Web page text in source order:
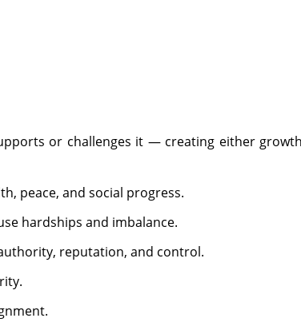
or challenges it — creating either
peace, and social progress.
hardships and imbalance.
reputation, and control.